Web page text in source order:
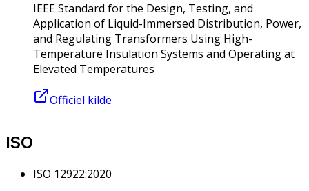
IEEE Standard for the Design, Testing, and
Application of Liquid-Immersed Distribution, Power,
and Regulating Transformers Using High-
Temperature Insulation Systems and Operating at
Elevated Temperatures
Officiel kilde
ISO
ISO 12922:2020